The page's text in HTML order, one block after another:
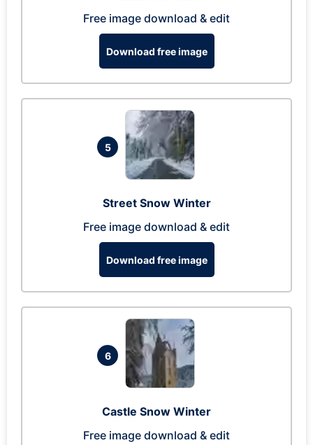
Free image download & edit
Download free image
5
Street Snow Winter
Free image download & edit
Download free image
6
Castle Snow Winter
Free image download & edit